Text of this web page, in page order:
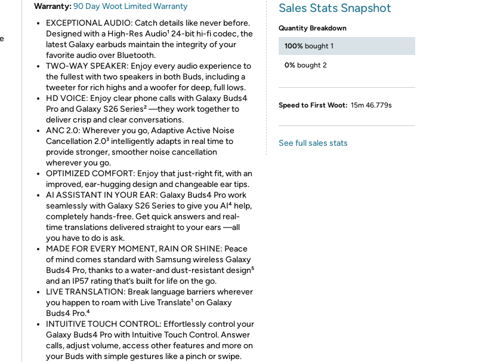
Warranty:90 Day Woot Limited Warranty
EXCEPTIONAL AUDIO: Catch details like never before.
Designed with a High-Res Audio¹ 24-bit hi-fi codec, the
latest Galaxy earbuds maintain the integrity of your
favorite audio over Bluetooth.
TWO-WAY SPEAKER: Enjoy every audio experience to
the fullest with two speakers in both Buds, including a
tweeter for rich highs and a woofer for deep, full lows.
HD VOICE: Enjoy clear phone calls with Galaxy Buds4
Pro and Galaxy S26 Series² —they work together to
deliver crisp and clear conversations.
ANC 2.0: Wherever you go, Adaptive Active Noise
Cancellation 2.0³ intelligently adapts in real time to
provide stronger, smoother noise cancellation
wherever you go.
OPTIMIZED COMFORT: Enjoy that just-right fit, with an
improved, ear-hugging design and changeable ear tips.
AI ASSISTANT IN YOUR EAR: Galaxy Buds4 Pro work
seamlessly with Galaxy S26 Series to give you AI⁴ help,
completely hands-free. Get quick answers and real-
time translations delivered straight to your ears —all
you have to do is ask.
MADE FOR EVERY MOMENT, RAIN OR SHINE: Peace
of mind comes standard with Samsung wireless Galaxy
Buds4 Pro, thanks to a water-and dust-resistant design⁵
and an IP57 rating that’s built for life on the go.
LIVE TRANSLATION: Break language barriers wherever
you happen to roam with Live Translate¹ on Galaxy
Buds4 Pro.⁴
INTUITIVE TOUCH CONTROL: Effortlessly control your
Galaxy Buds4 Pro with Intuitive Touch Control. Answer
calls, adjust volume, access other features and more on
your Buds with simple gestures like a pinch or swipe.
Sales Stats Snapshot
Quantity Breakdown
100% bought 1
0% bought 2
Speed to First Woot: 15m 46.779s
See full sales stats